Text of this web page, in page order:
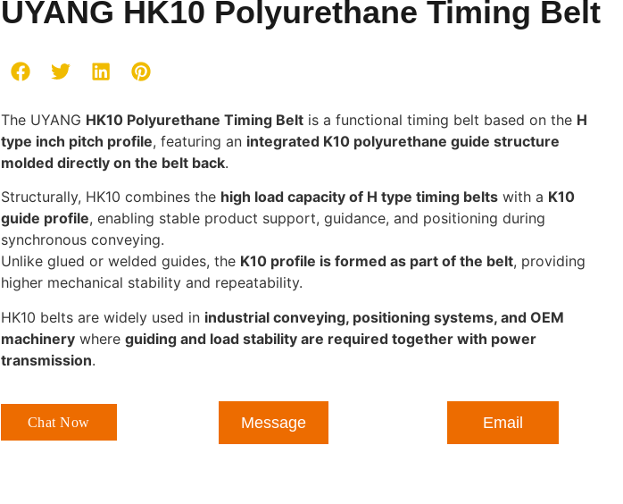
UYANG HK10 Polyurethane Timing Belt
The UYANG HK10 Polyurethane Timing Beltis a functional timing belt based on the H
type inch pitch profile, featuring an integrated K10 polyurethane guide structure
molded directly on the belt back.
Structurally, HK10 combines the high load capacity of H type timing beltswith a K10
guide profile, enabling stable product support, guidance, and positioning during
synchronous conveying.
Unlike glued or welded guides, the K10 profile is formed as part of the belt, providing
higher mechanical stability and repeatability.
HK10 belts are widely used in industrial conveying, positioning systems, and OEM
machinerywhere guiding and load stability are required together with power
transmission.
Chat Now Message Email